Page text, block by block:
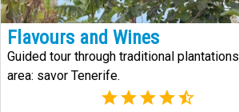
Flavours and Wines
Guided tour through traditional
area: savor Tenerife.
(14)